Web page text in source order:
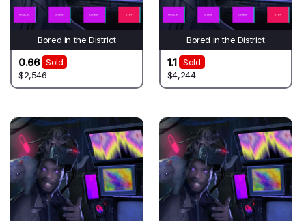
Bored in the District
0.66
Sold
$2,546
Bored in the District
1.1
Sold
$4,244